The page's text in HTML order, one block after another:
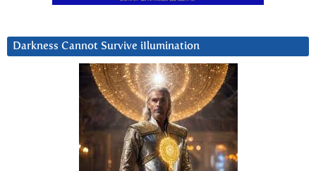
Darkness Cannot Survive iIlumination